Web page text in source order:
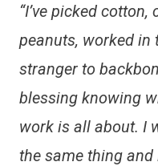
“I’ve picked
peanuts, worked in
stranger to
blessing knowing
work is all about. I
the same thing